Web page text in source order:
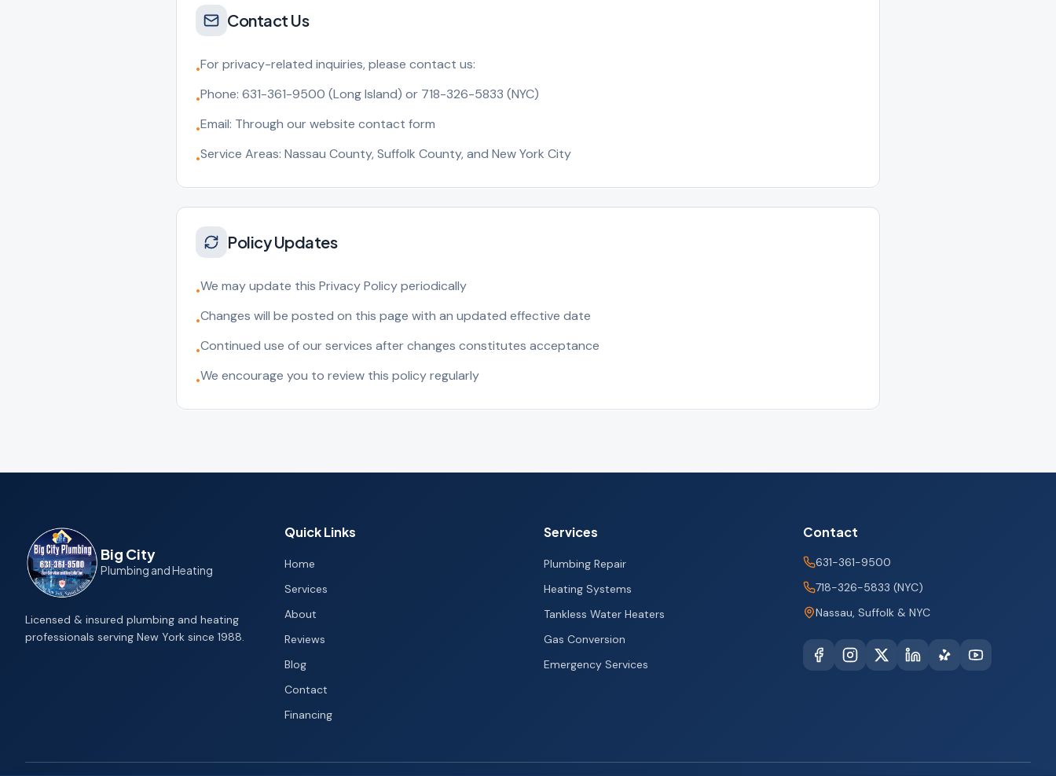
Contact Us
•For privacy-related inquiries, please contact us:
•Phone: 631-361-9500 (Long Island) or 718-326-5833 (NYC)
•Email: Through our website contact form
•Service Areas: Nassau County, Suffolk County, and New York City
Policy Updates
•We may update this Privacy Policy periodically
•Changes will be posted on this page with an updated effective date
•Continued use of our services after changes constitutes acceptance
•We encourage you to review this policy regularly
Big City
Plumbing and Heating
Licensed & insured plumbing and heating
professionals serving New York since 1988.
Quick Links
Home
Services
About
Reviews
Blog
Contact
Financing
Services
Plumbing Repair
Heating Systems
Tankless Water Heaters
Gas Conversion
Emergency Services
Contact
631-361-9500
718-326-5833 (NYC)
Nassau, Suffolk & NYC